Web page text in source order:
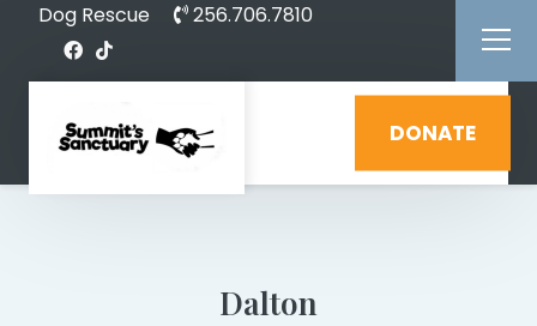
Dog Rescue 256.706.7810
DONATE
Dalton